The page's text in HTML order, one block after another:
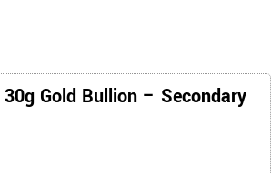
Gold Bullion – Secondary